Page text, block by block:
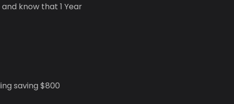
know that 1 Year
saving $800